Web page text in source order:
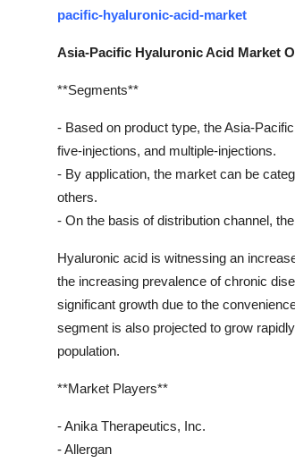
pacific-hyaluronic-acid-market
Asia-Pacific Hyaluronic Acid Market
**Segments**
- Based on product type, the Asia-
five-injections, and multiple-injections.
- By application, the market can be
others.
- On the basis of distribution channel,
Hyaluronic acid is witnessing an
the increasing prevalence of chronic
significant growth due to the
segment is also projected to grow
population.
**Market Players**
- Anika Therapeutics, Inc.
- Allergan